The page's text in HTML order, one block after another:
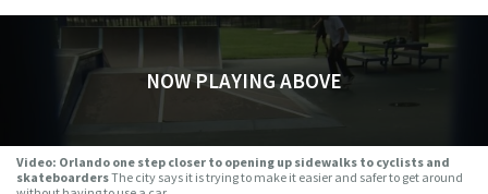
NOW PLAYING ABOVE
Video: Orlando one step closer to opening up sidewalks to cyclists and
skateboardersThe city says it is trying to make it easier and safer to get around